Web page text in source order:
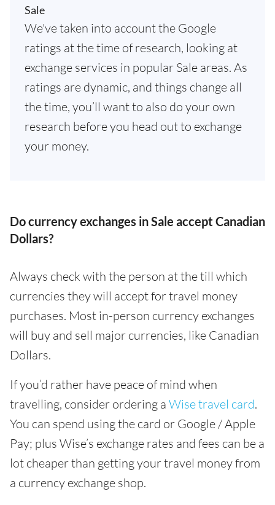
Sale
We've taken into account the Google
ratings at the time of research, looking at
exchange services in popular Sale areas. As
ratings are dynamic, and things change all
the time, you’ll want to also do your own
research before you head out to exchange
your money.
Do currency exchanges in Sale accept Canadian
Dollars?
Always check with the person at the till which
currencies they will accept for travel money
purchases. Most in-person currency exchanges
will buy and sell major currencies, like Canadian
Dollars.
If you’d rather have peace of mind when
travelling, consider ordering a Wise travel card.
You can spend using the card or Google / Apple
Pay; plus Wise’s exchange rates and fees can be a
lot cheaper than getting your travel money from
a currency exchange shop.